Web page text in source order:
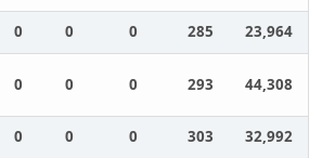
0 0 0 285 23,964
0 0 0 293 44,308
0 0 0 303
32,992